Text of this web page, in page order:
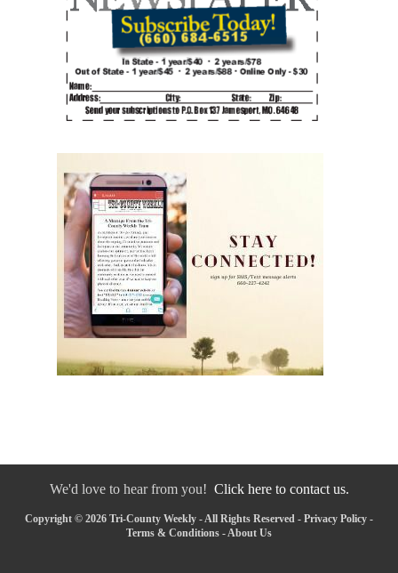
We'd love to hear from you! Click here to contact us.
Copyright © 2026 Tri-County Weekly - All Rights Reserved - Privacy Policy -
Terms & Conditions - About Us